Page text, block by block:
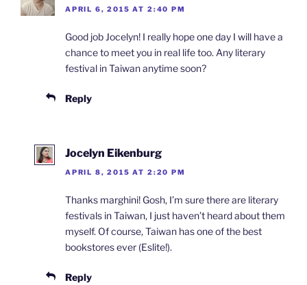
APRIL 6, 2015 AT 2:40 PM
Good job Jocelyn! I really hope one day I will have a
chance to meet you in real life too. Any literary
festival in Taiwan anytime soon?
Reply
Jocelyn Eikenburg
APRIL 8, 2015 AT 2:20 PM
Thanks marghini! Gosh, I’m sure there are literary
festivals in Taiwan, I just haven’t heard about them
myself. Of course, Taiwan has one of the best
bookstores ever (Eslite!).
Reply